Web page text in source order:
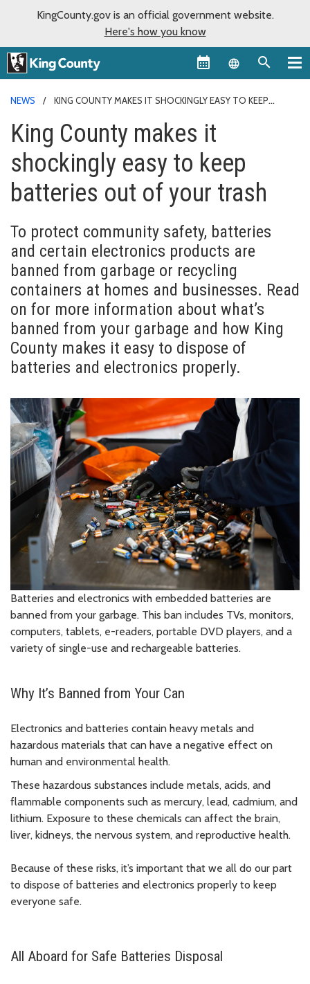
KingCounty.gov is an official government website.
Here's how you know
Language
NEWS
KING COUNTY MAKES IT SHOCKINGLY EASY TO KEEP
King County makes it
shockingly easy to keep
batteries out of your trash
To protect community safety, batteries
and certain electronics products are
banned from garbage or recycling
containers at homes and businesses. Read
on for more information about what’s
banned from your garbage and how King
County makes it easy to dispose of
batteries and electronics properly.
Batteries and electronics with embedded batteries are
banned from your garbage. This ban includes TVs, monitors,
computers, tablets, e-readers, portable DVD players, and a
variety of single-use and rechargeable batteries.
Why It’s Banned from Your Can
Electronics and batteries contain heavy metals and
hazardous materials that can have a negative effect on
human and environmental health.
These hazardous substances include metals, acids, and
flammable components such as mercury, lead, cadmium, and
lithium. Exposure to these chemicals can affect the brain,
liver, kidneys, the nervous system, and reproductive health.
Because of these risks, it’s important that we all do our part
to dispose of batteries and electronics properly to keep
everyone safe.
All Aboard for Safe Batteries Disposal